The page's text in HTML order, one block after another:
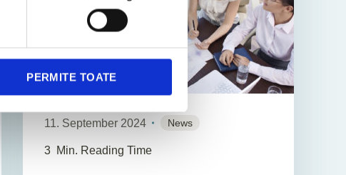
PERMITE TOATE
11. September 2024 News
3 Min. Reading Time